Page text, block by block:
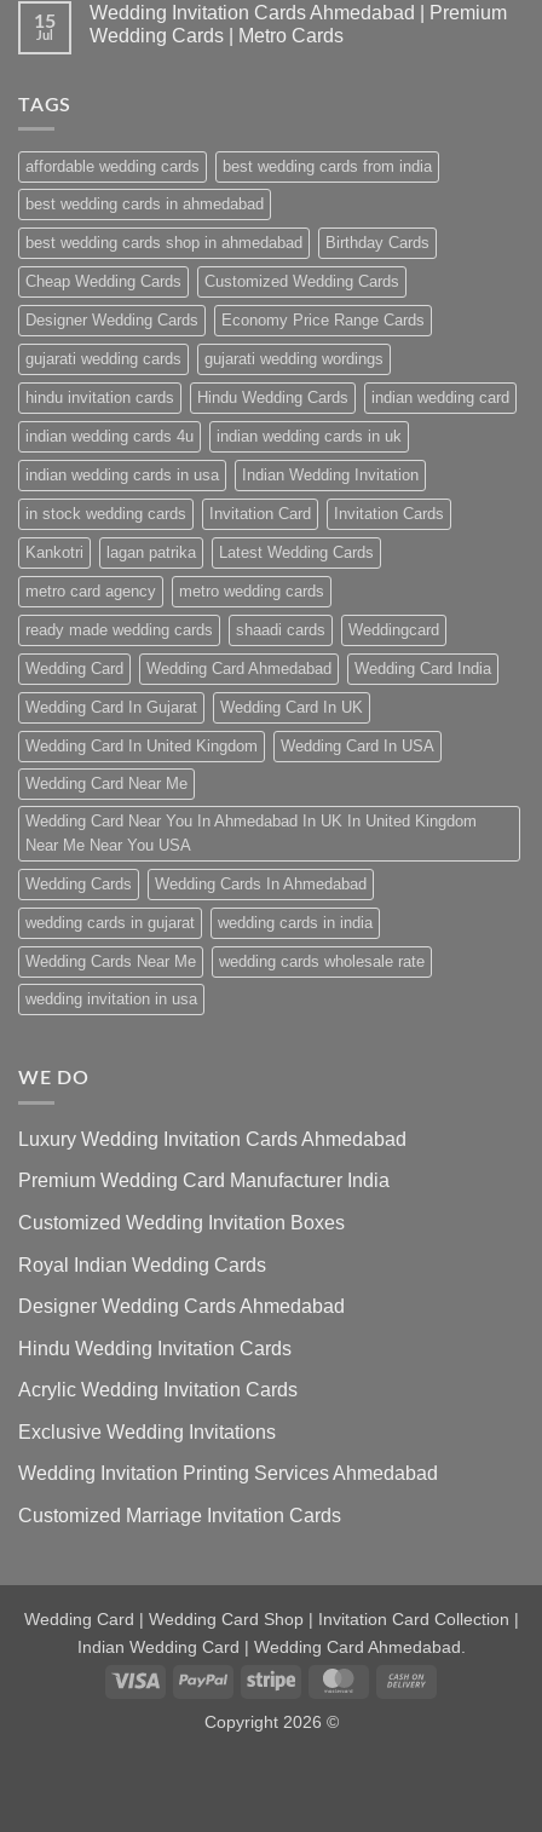
15
Jul
Wedding Invitation Cards Ahmedabad | Premium
Wedding Cards | Metro Cards
Ahmedabad
|
Premium
Wedding
Cards
|
Metro
Cards
TAGS
affordable wedding cards best wedding cards from india
best wedding cards in ahmedabad
best wedding cards shop in ahmedabad Birthday Cards
Cheap Wedding Cards Customized Wedding Cards
Designer Wedding Cards Economy Price Range Cards
gujarati wedding cards gujarati wedding wordings
hindu invitation cards Hindu Wedding Cards indian wedding card
indian wedding cards 4u indian wedding cards in uk
indian wedding cards in usa Indian Wedding Invitation
in stock wedding cards Invitation Card Invitation Cards
Kankotri lagan patrika Latest Wedding Cards
metro card agency metro wedding cards
ready made wedding cards shaadi cards Weddingcard
Wedding Card Wedding Card Ahmedabad Wedding Card India
Wedding Card In Gujarat Wedding Card In UK
Wedding Card In United Kingdom Wedding Card In USA
Wedding Card Near Me
Wedding Card Near You In Ahmedabad In UK In United Kingdom
Near Me Near You USA
Wedding Cards Wedding Cards In Ahmedabad
wedding cards in gujarat wedding cards in india
Wedding Cards Near Me wedding cards wholesale rate
wedding invitation in usa
WE DO
Luxury Wedding Invitation Cards Ahmedabad
Premium Wedding Card Manufacturer India
Customized Wedding Invitation Boxes
Royal Indian Wedding Cards
Designer Wedding Cards Ahmedabad
Hindu Wedding Invitation Cards
Acrylic Wedding Invitation Cards
Exclusive Wedding Invitations
Wedding Invitation Printing Services Ahmedabad
Customized Marriage Invitation Cards
Wedding Card | Wedding Card Shop | Invitation Card Collection |
Indian Wedding Card | Wedding Card Ahmedabad.
Visa
PayPal Stripe MasterCard
Copyright 2026 ©